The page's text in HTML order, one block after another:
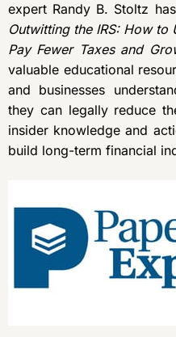
expert Randy B. Stoltz
Outwitting the IRS: How to
Pay Fewer Taxes and
valuable educational
and businesses
they can legally reduce
insider knowledge and
build long-term financial